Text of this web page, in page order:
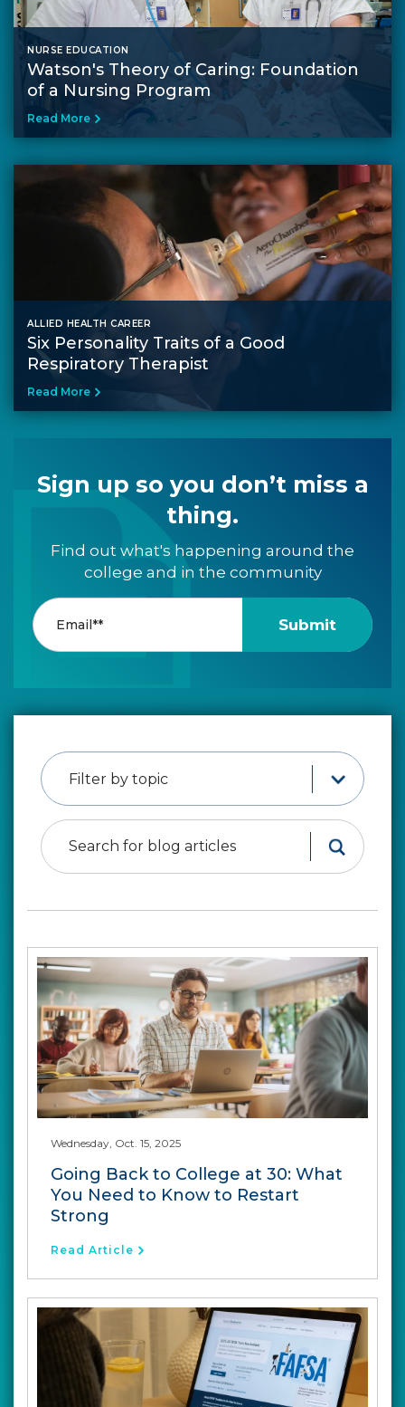
NURSE EDUCATION
Watson's Theory of Caring: Foundation
of a Nursing Program
Read More
ALLIED HEALTH CAREER
Six Personality Traits of a Good
Respiratory Therapist
Read More
Sign up so you don’t miss a
thing.
Find out what's happening around the
college and in the community
Filter by topic
Wednesday, Oct. 15, 2025
Going Back to College at 30: What
You Need to Know to Restart
Strong
Read Article